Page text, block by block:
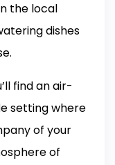
the local
dishes
find an air-
setting where
of your
of